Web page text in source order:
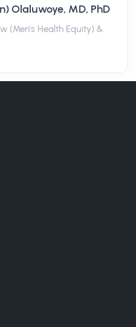
Olaluwoye, MD, PhD
(Men's Health Equity) &